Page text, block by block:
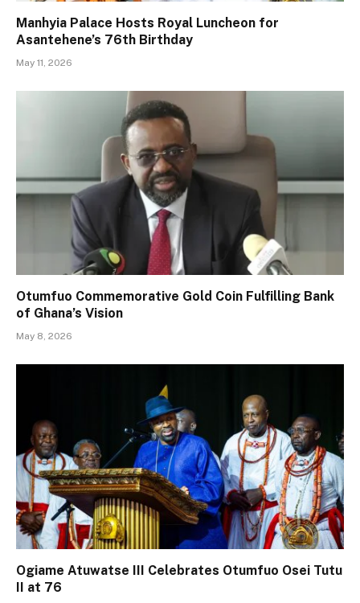
Manhyia Palace Hosts Royal Luncheon for
Asantehene’s 76th Birthday
May 11, 2026
Otumfuo Commemorative Gold Coin Fulfilling Bank
of Ghana’s Vision
May 8, 2026
Ogiame Atuwatse III Celebrates Otumfuo Osei Tutu
II at 76